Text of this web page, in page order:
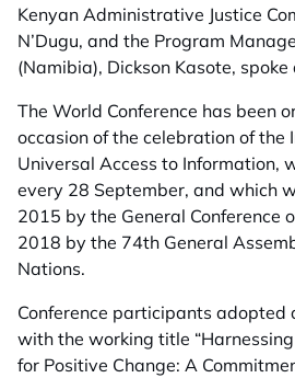
Kenyan Administrative Justice
N’Dugu, and the Program
(Namibia), Dickson Kasote,
The World Conference has been
occasion of the celebration of the
Universal Access to Information,
every 28 September, and which
2015 by the General Conference
2018 by the 74th General
Nations.
Conference participants adopted
with the working title
for Positive Change: A